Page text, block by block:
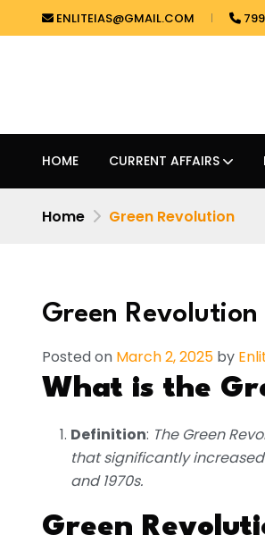
ENLITEIAS@GMAIL.COM
HOME CURRENT AFFAIRS
Home Green Revolution
Green Revolution
Posted on March 2, 2025 by
What is the
Definition: The Green
that significantly
and 1970s.
Green